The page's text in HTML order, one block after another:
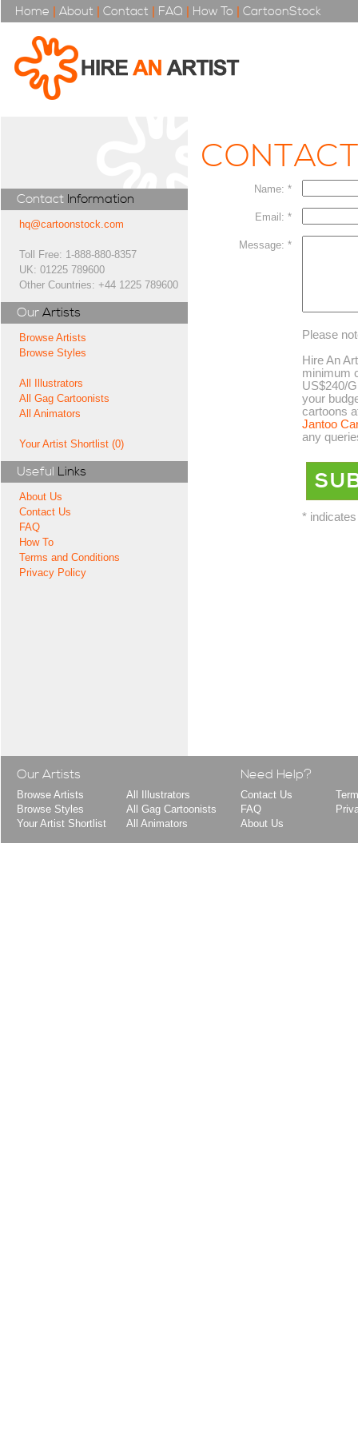
Home | About | Contact | FAQ | How To | CartoonStock
Contact Information
hq@cartoonstock.com
Toll Free: 1-888-880-8357
UK: 01225 789600
Other Countries: +44 1225 789600
Our Artists
Browse Artists
Browse Styles
All Illustrators
All Gag Cartoonists
All Animators
Your Artist Shortlist (0)
Useful Links
About Us
Contact Us
FAQ
How To
Terms and Conditions
Privacy Policy
Name: *
Email: *
Message: *
Please
Hire An
minimum
US$240/
your
cartoons
Jantoo
any
*
Our Artists
Browse Artists
Browse Styles
Your Artist Shortlist
All Illustrators
All Gag Cartoonists
All Animators
Need Help?
Contact Us
FAQ
About Us